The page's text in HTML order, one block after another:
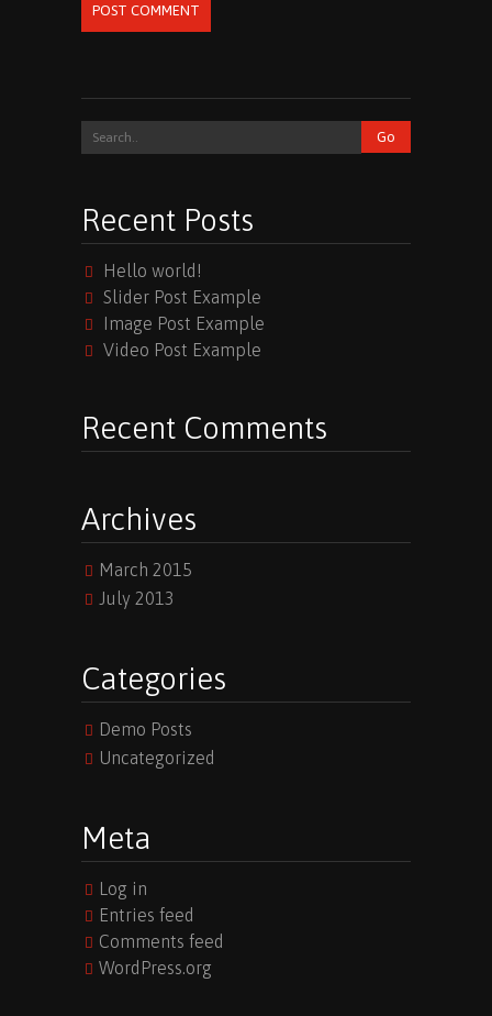
POST COMMENT
Recent Posts
Hello world!
Slider Post Example
Image Post Example
Video Post Example
Recent Comments
Archives
March 2015
July 2013
Categories
Demo Posts
Uncategorized
Meta
Log in
Entries feed
Comments feed
WordPress.org